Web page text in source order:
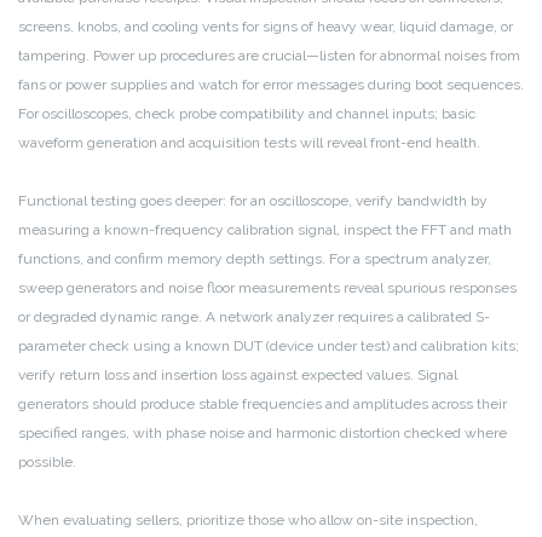
screens, knobs, and cooling vents for signs of heavy wear, liquid damage, or
tampering. Power up procedures are crucial—listen for abnormal noises from
fans or power supplies and watch for error messages during boot sequences.
For oscilloscopes, check probe compatibility and channel inputs; basic
waveform generation and acquisition tests will reveal front-end health.
Functional testing goes deeper: for an oscilloscope, verify bandwidth by
measuring a known-frequency calibration signal, inspect the FFT and math
functions, and confirm memory depth settings. For a spectrum analyzer,
sweep generators and noise floor measurements reveal spurious responses
or degraded dynamic range. A network analyzer requires a calibrated S-
parameter check using a known DUT (device under test) and calibration kits;
verify return loss and insertion loss against expected values. Signal
generators should produce stable frequencies and amplitudes across their
specified ranges, with phase noise and harmonic distortion checked where
possible.
When evaluating sellers, prioritize those who allow on-site inspection,